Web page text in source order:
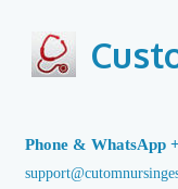
content
Phone & WhatsApp